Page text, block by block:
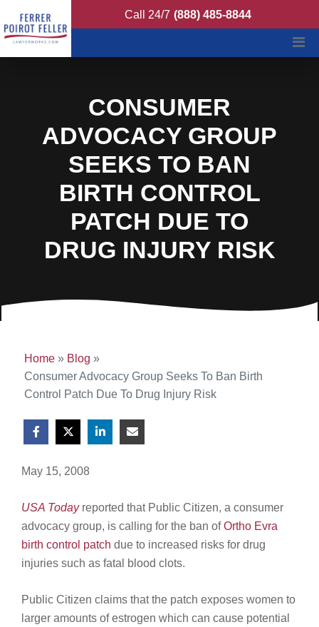
Call 24/7 (888) 485-8844
CONSUMER
ADVOCACY GROUP
SEEKS TO BAN
BIRTH CONTROL
PATCH DUE TO
DRUG INJURY RISK
Home » Blog »
Consumer Advocacy Group Seeks To Ban Birth
Control Patch Due To Drug Injury Risk
May 15, 2008
USA Today reported that Public Citizen, a consumer
advocacy group, is calling for the ban ofOrtho Evra
birth control patch due to increased risks for drug
injuries such as fatal blood clots.
Public Citizen claims that the patch exposes women to
larger amounts of estrogen which can cause potential